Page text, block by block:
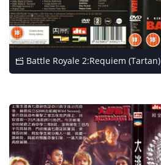
Battle Royale 2:Requiem (Tartan)